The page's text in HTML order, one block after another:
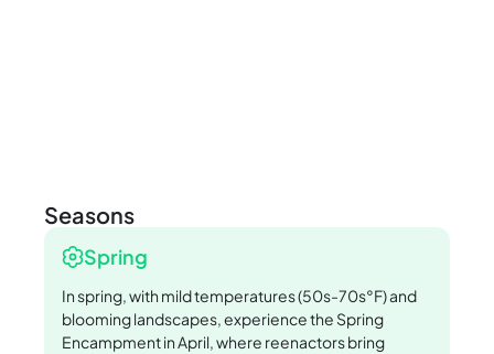
Seasons
Spring
In spring, with mild temperatures (50s-70s°F) and
blooming landscapes, experience the Spring
Encampment in April, where reenactors bring